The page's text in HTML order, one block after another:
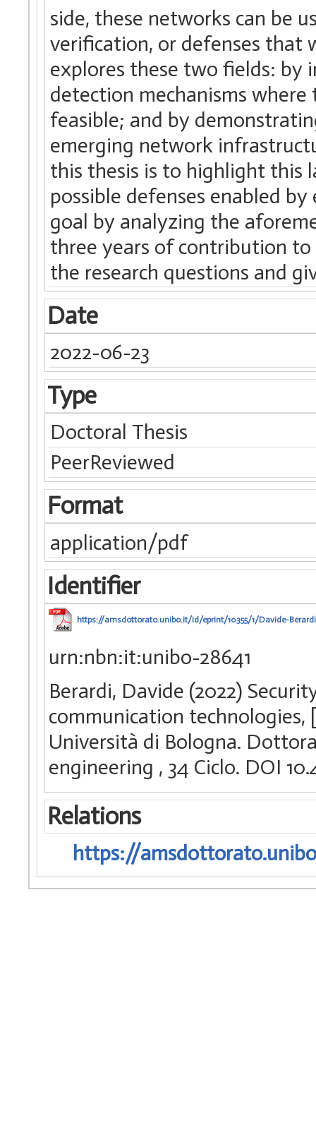
side, these networks can be
verification, or defenses that
explores these two fields: by
detection mechanisms
feasible; and by
emerging network
this thesis is to highlight this
possible defenses enabled
goal by analyzing the
three years of contribution
the research questions and
Date
2022-06-23
Type
Doctoral Thesis
PeerReviewed
Format
application/pdf
Identifier
https://amsdottorato.unibo.it/id/eprint/10355/1/Davide-Berardi-
urn:nbn:it:unibo-28641
Berardi, Davide (2022)
communication
Università di Bologna.
engineering , 34 Ciclo. DOI
Relations
https://